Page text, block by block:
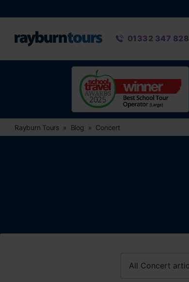
Rayburn Tours
Phone number
01332 347 828
Rayburn Tours Blog Concert